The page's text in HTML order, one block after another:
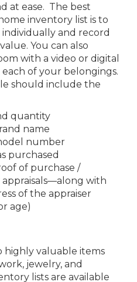
at ease. The best
inventory list is to
and record
You can also
with a video or digital
of your belongings.
should include the
quantity
name
number
purchased
of purchase /
with
of the appraiser
age)
highly valuable items
jewelry, and
lists are available